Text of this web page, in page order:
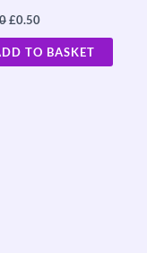
£0.50
TO BASKET